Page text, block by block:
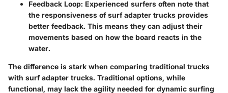
Feedback Loop: Experienced surfers often note that
the responsiveness of surf adapter trucks provides
better feedback. This means they can adjust their
movements based on how the board reacts in the
water.
The difference is stark when comparing traditional trucks
with surf adapter trucks. Traditional options, while
functional, may lack the agility needed for dynamic surfing